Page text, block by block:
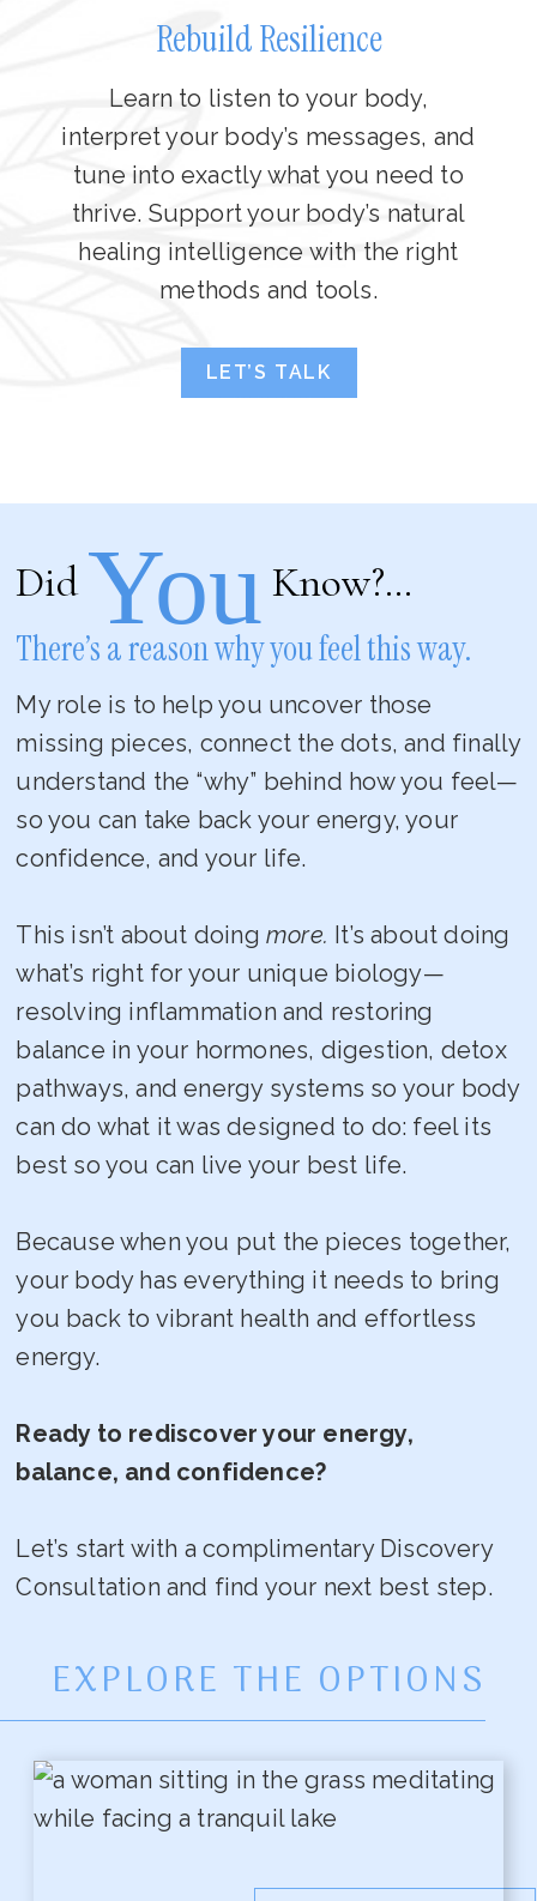
Rebuild Resilience
Learn to listen to your body,
interpret your body’s messages, and
tune into exactly what you need to
thrive. Support your body’s natural
healing intelligence with the right
methods and tools.
LET’S TALK
DidYou Know?…
There’s a reason why you feel this way.
My role is to help you uncover those
missing pieces, connect the dots, and finally
understand the “why” behind how you feel—
so you can take back your energy, your
confidence, and your life.
This isn’t about doingmore. It’s about doing
what’s right for your unique biology—
resolving inflammation and restoring
balance in your hormones, digestion, detox
pathways, and energy systems so your body
can do what it was designed to do: feel its
best so you can live your best life.
Because when you put the pieces together,
your body has everything it needs to bring
you back to vibrant health and effortless
energy.
Ready to rediscover your energy,
balance, and confidence?
Let’s start with a complimentary Discovery
Consultation and find your next best step.
EXPLORE THE OPTIONS